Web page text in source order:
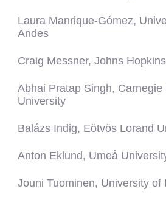
Laura Manrique-Gómez,
Andes
Craig Messner, Johns
Abhai Pratap Singh, Carnegie
University
Balázs Indig, Eötvös Lorand
Anton Eklund, Umeå
Jouni Tuominen, University of